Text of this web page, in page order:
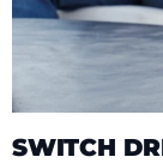
SWITCH